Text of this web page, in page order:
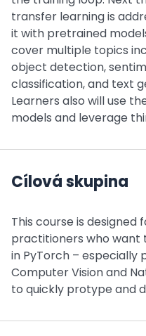
transfer learning is
it with pretrained
cover multiple topics
object detection,
classification, and text
Learners also will use
models and leverage
Cílová skupina
This course is designed
practitioners who want
in PyTorch – especially
Computer Vision and
to quickly protype and